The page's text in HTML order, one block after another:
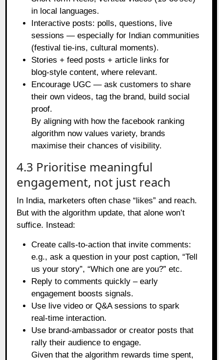
in local languages.
Interactive posts: polls, questions, live
sessions — especially for Indian communities
(festival tie‑ins, cultural moments).
Stories + feed posts + article links for
blog‑style content, where relevant.
Encourage UGC — ask customers to share
their own videos, tag the brand, build social
proof.
By aligning with how the facebook ranking
algorithm now values variety, brands
maximise their chances of visibility.
4.3 Prioritise meaningful
engagement, not just reach
In India, marketers often chase “likes” and reach.
But with the algorithm update, that alone won’t
suffice. Instead:
Create calls‑to‑action that invite comments:
e.g., ask a question in your post caption, “Tell
us your story”, “Which one are you?” etc.
Reply to comments quickly – early
engagement boosts signals.
Use live video or Q&A sessions to spark
real‑time interaction.
Use brand‑ambassador or creator posts that
rally their audience to engage.
Given that the algorithm rewards time spent,